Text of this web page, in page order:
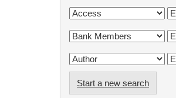
Start a new search